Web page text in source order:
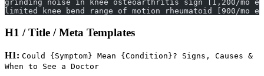
grinding noise in knee osteoarthritis sign [1,200/mo
limited knee bend range of motion rheumatoid [900/mo
H1 / Title / Meta Templates
H1: Could {Symptom} Mean {Condition}? Signs, Causes &
When to See a Doctor